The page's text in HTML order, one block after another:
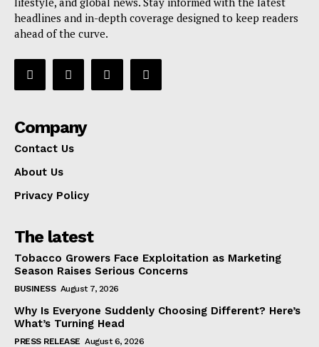
headlines and in-depth coverage designed to keep readers
ahead of the curve.
Company
Contact Us
About Us
Privacy Policy
The latest
Tobacco Growers Face Exploitation as Marketing
Season Raises Serious Concerns
BUSINESS August 7, 2026
Why Is Everyone Suddenly Choosing Different? Here’s
What’s Turning Head
PRESS RELEASE August 6, 2026